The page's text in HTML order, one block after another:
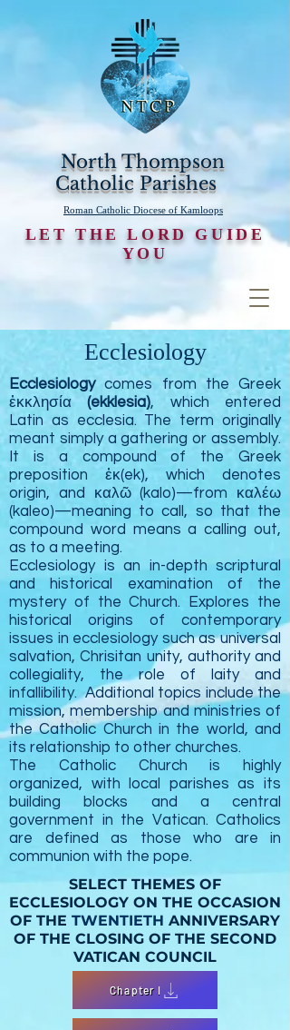
North Thompson
Catholic Parishes
Roman Catholic Diocese of Kamloops
LET THE LORD GUIDE
YOU
Ecclesiology
Ecclesiologycomes from the Greek
ἐκκλησία(ekklesia), which entered
Latin as ecclesia. The term originally
meant simply a gathering or assembly.
It is a compound of the Greek
preposition ἐκ(ek), which denotes
origin, and καλῶ (kalo)—from καλέω
(kaleo)—meaning to call, so that the
compound word means a calling out,
as to a meeting.
Ecclesiology is an in-depth scriptural
and historical examination of the
mystery of the Church. Explores the
historical origins of contemporary
issues in ecclesiology such as universal
salvation, Chrisitan unity, authority and
collegiality, the role of laity and
infallibility. Additional topics include the
mission, membership and ministries of
the Catholic Church in the world, and
its relationship to other churches.
The Catholic Church is highly
organized, with local parishes as its
building blocks and a central
government in the Vatican. Catholics
are defined as those who are in
communion with the pope.
SELECT THEMES OF
ECCLESIOLOGY ON THE OCCASION
OF THE TWENTIETH ANNIVERSARY
OF THE CLOSING OF THE SECOND
VATICAN COUNCIL
Chapter I